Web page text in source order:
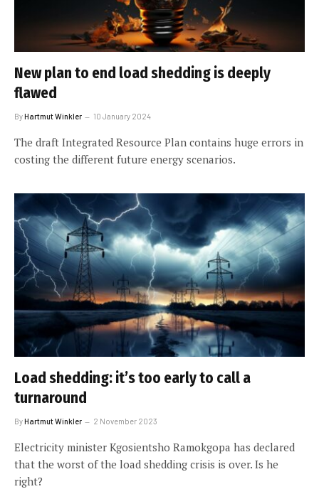
New plan to end load shedding is deeply
flawed
ByHartmut Winkler 10 January 2024
The draft Integrated Resource Plan contains huge errors in
costing the different future energy scenarios.
Load shedding: it’s too early to call a
turnaround
ByHartmut Winkler 2 November 2023
Electricity minister Kgosientsho Ramokgopa has declared
that the worst of the load shedding crisis is over. Is he
right?